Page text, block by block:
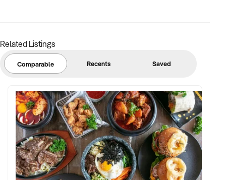
Related Listings
Comparable Recents Saved